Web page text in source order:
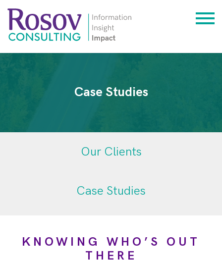
Case Studies
Our Clients
Case Studies
KNOWING WHO’S OUT
THERE